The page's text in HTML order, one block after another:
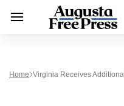
Home Virginia Receives